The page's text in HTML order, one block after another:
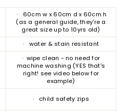
· 60cm w x 60cm d x 60cm h
(as a general guide, they're a
great size up to 10yrs old)
· water & stain resistant
· wipe clean - no need for
machine washing (YES that's
right! see video below for
example)
· child safety zips